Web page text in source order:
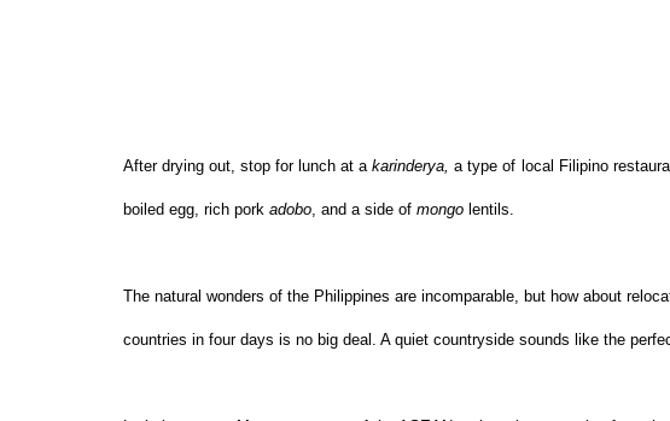
After drying out, stop for lunch at a karinderya, a type of local Filipino
boiled egg, rich pork adobo , and a side of mongo lentils.
The natural wonders of the Philippines are incomparable, but how about
countries in four days is no big deal. A quiet countryside sounds like the